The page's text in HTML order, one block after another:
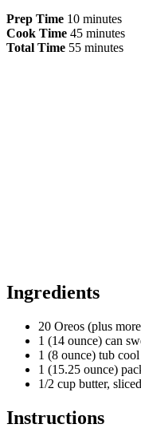
Prep Time 10 minutes
Cook Time 45 minutes
Total Time 55 minutes
Ingredients
20 Oreos (plus
1 (14 ounce) can
1 (8 ounce) tub
1 (15.25 ounce)
1/2 cup butter,
Instructions